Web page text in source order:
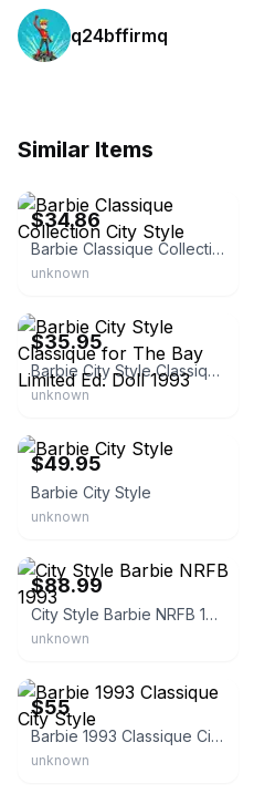
q24bffirmq
Similar Items
$34.86
Barbie Classique Collection City Style
unknown
$35.95
Barbie City Style Classique for The Bay Limited Ed. Doll 1993
unknown
$49.95
Barbie City Style
unknown
$88.99
City Style Barbie NRFB 1993
unknown
eBay -
$55
Barbie 1993 Classique City Style
unknown